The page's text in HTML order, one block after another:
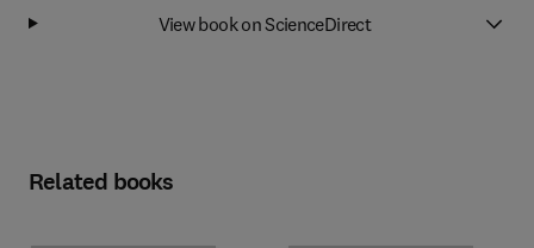
View book on ScienceDirect
Related books